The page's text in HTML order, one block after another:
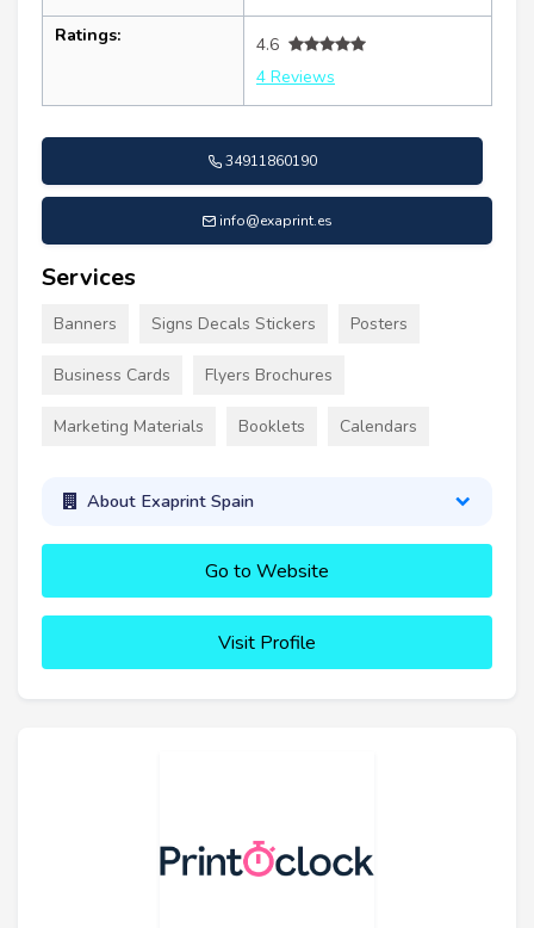
Ratings:
4.6
4 Reviews
34911860190
info@exaprint.es
Services
Banners Signs Decals Stickers Posters
Business Cards Flyers Brochures
Marketing Materials Booklets Calendars
About Exaprint Spain
Go to Website
Visit Profile